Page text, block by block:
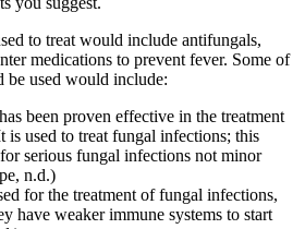
to treat would include antifungals,
medications to prevent fever. Some of
be used would include:
been proven effective in the treatment
is used to treat fungal infections; this
serious fungal infections not minor
n.d.)
for the treatment of fungal infections,
have weaker immune systems to start